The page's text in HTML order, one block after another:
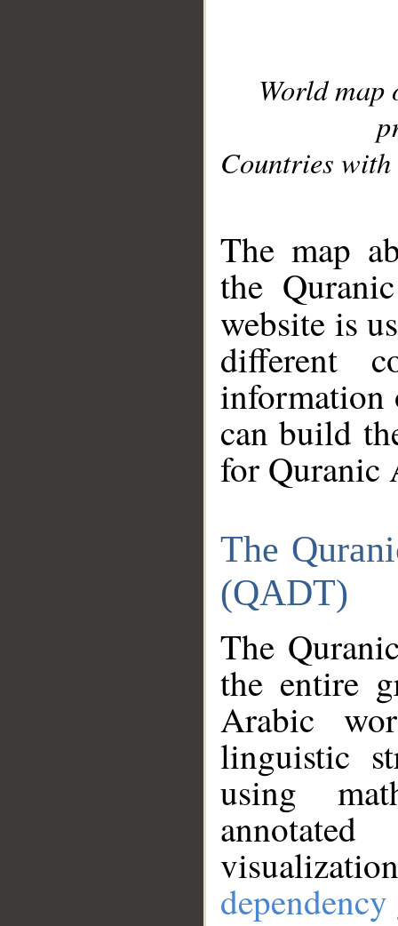
World
Countries with
The map
the
website is
different
information
can build
for Quranic
The
(QADT)
The
the entire
Arabic
linguistic
using